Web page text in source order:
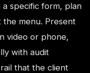
specific form, plan
menu. Present
video or phone,
with audit
that the client